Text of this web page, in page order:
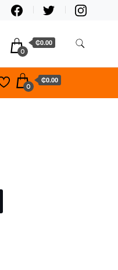
0
₵0.00
0
₵0.00